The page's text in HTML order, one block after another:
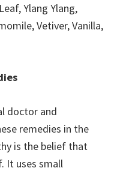
Ylang Ylang,
Vetiver, Vanilla,
doctor and
remedies in the
is the belief that
It uses small